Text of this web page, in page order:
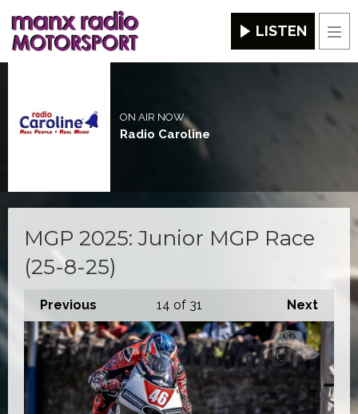
LISTEN
ON AIR NOW
Radio Caroline
MGP 2025: Junior MGP Race
(25-8-25)
Previous Next
14 of 31